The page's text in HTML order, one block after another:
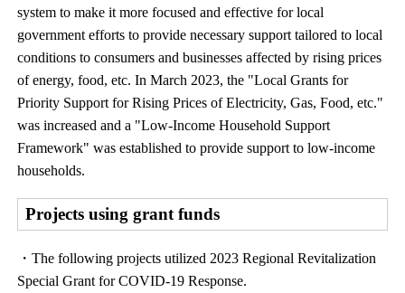
system to make it more focused and effective for local
government efforts to provide necessary support tailored to local
conditions to consumers and businesses affected by rising prices
of energy, food, etc. In March 2023, the "Local Grants for
Priority Support for Rising Prices of Electricity, Gas, Food, etc."
was increased and a "Low-Income Household Support
Framework" was established to provide support to low-income
households.
Projects using grant funds
・The following projects utilized 2023 Regional Revitalization
Special Grant for COVID-19 Response.